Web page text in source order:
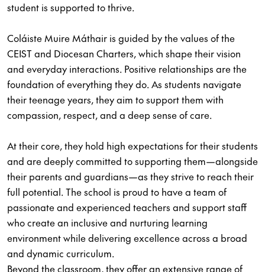
student is supported to thrive.
Coláiste Muire Máthair is guided by the values of the
CEIST and Diocesan Charters, which shape their vision
and everyday interactions. Positive relationships are the
foundation of everything they do. As students navigate
their teenage years, they aim to support them with
compassion, respect, and a deep sense of care.
At their core, they hold high expectations for their students
and are deeply committed to supporting them—alongside
their parents and guardians—as they strive to reach their
full potential. The school is proud to have a team of
passionate and experienced teachers and support staff
who create an inclusive and nurturing learning
environment while delivering excellence across a broad
and dynamic curriculum.
Beyond the classroom, they offer an extensive range of